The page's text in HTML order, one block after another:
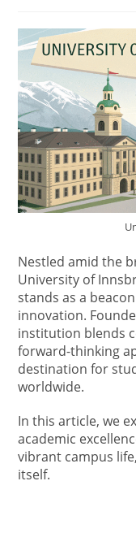
Nestled amid the
University of
stands as a
innovation.
institution blends
forward-thinking
destination for
worldwide.
In this article, we
academic
vibrant campus
itself.